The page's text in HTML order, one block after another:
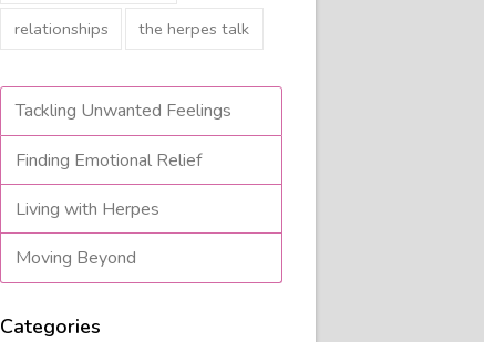
relationships the herpes talk
Tackling Unwanted Feelings
Finding Emotional Relief
Living with Herpes
Moving Beyond
Categories